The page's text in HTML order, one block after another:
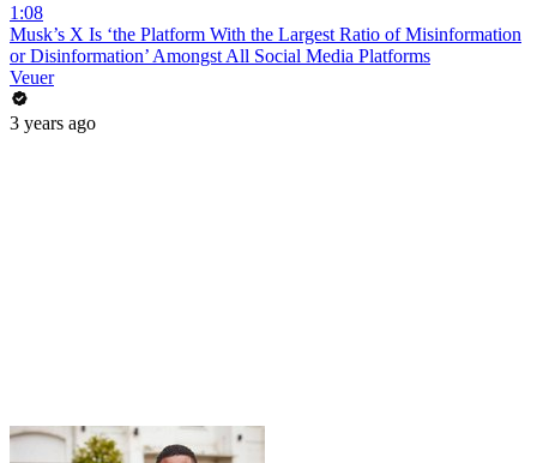
1:08
Musk’s X Is ‘the Platform With the Largest Ratio of Misinformation
or Disinformation’ Amongst All Social Media Platforms
Veuer
3 years ago